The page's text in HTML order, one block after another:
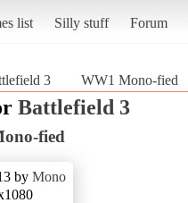
list Silly stuff Forum
3 WW1 Mono-fied
Battlefield 3
fied
by Mono